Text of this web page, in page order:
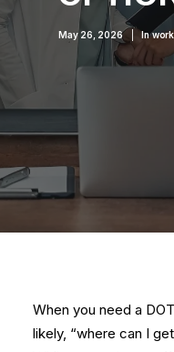
May 26, 2026 In
When you need a
likely, “where can I